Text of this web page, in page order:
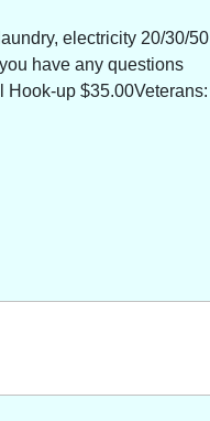
electricity 20/30/50
have any questions
up $35.00Veterans: